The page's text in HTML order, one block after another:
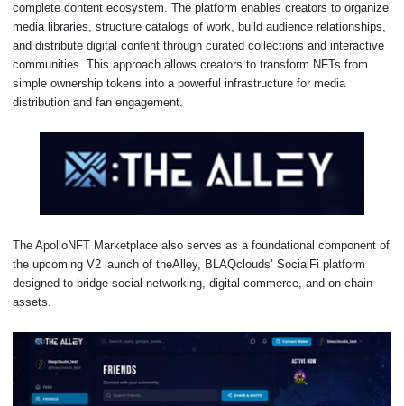
complete content ecosystem. The platform enables creators to organize
media libraries, structure catalogs of work, build audience relationships,
and distribute digital content through curated collections and interactive
communities. This approach allows creators to transform NFTs from
simple ownership tokens into a powerful infrastructure for media
distribution and fan engagement.
The ApolloNFT Marketplace also serves as a foundational component of
the upcoming V2 launch of theAlley, BLAQclouds’ SocialFi platform
designed to bridge social networking, digital commerce, and on-chain
assets.